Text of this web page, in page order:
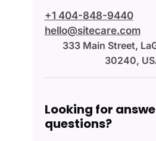
+1 404-848-9440
hello@sitecare.com
333 Main Street,
30240,
Looking for
questions?